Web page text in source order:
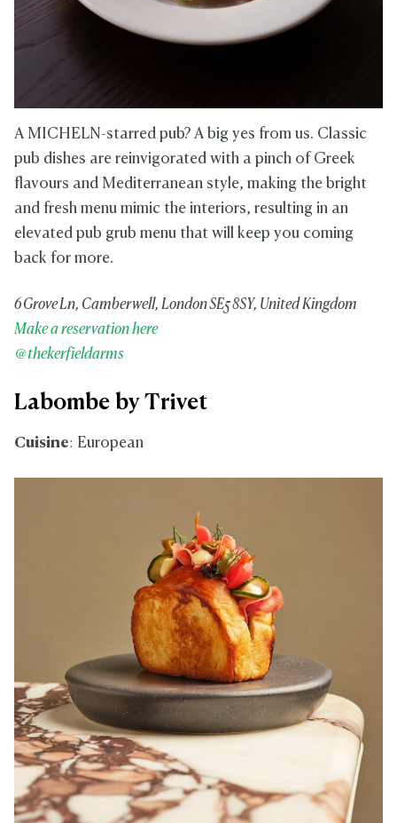
A MICHELN-starred pub? A big yes from us. Classic
pub dishes are reinvigorated with a pinch of Greek
flavours and Mediterranean style, making the bright
and fresh menu mimic the interiors, resulting in an
elevated pub grub menu that will keep you coming
back for more.
6 Grove Ln, Camberwell, London SE5 8SY, United Kingdom
Make a reservation here
@thekerfieldarms
Labombe by Trivet
Cuisine: European